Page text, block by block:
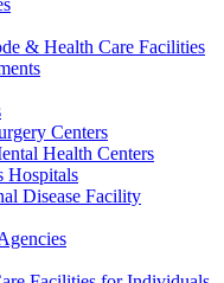
& Health Care Facilities
Centers
Health Centers
Hospitals
Disease Facility